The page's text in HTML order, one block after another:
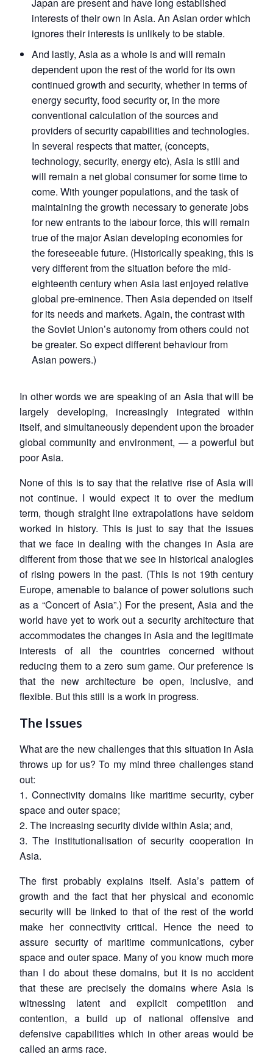
LIBRARY
Open
menu
MP-
Open
Ask
Japan are present and have long established
interests of their own in Asia. An Asian order which
ignores their interests is unlikely to be stable.
And lastly, Asia as a whole is and will remain
dependent upon the rest of the world for its own
continued growth and security, whether in terms of
energy security, food security or, in the more
conventional calculation of the sources and
providers of security capabilities and technologies.
In several respects that matter, (concepts,
technology, security, energy etc), Asia is still and
will remain a net global consumer for some time to
come. With younger populations, and the task of
maintaining the growth necessary to generate jobs
for new entrants to the labour force, this will remain
true of the major Asian developing economies for
the foreseeable future. (Historically speaking, this is
very different from the situation before the mid-
eighteenth century when Asia last enjoyed relative
global pre-eminence. Then Asia depended on itself
for its needs and markets. Again, the contrast with
the Soviet Union’s autonomy from others could not
be greater. So expect different behaviour from
Asian powers.)
In other words we are speaking of an Asia that will be
largely developing, increasingly integrated within
itself, and simultaneously dependent upon the broader
global community and environment, — a powerful but
poor Asia.
None of this is to say that the relative rise of Asia will
not continue. I would expect it to over the medium
term, though straight line extrapolations have seldom
worked in history. This is just to say that the issues
that we face in dealing with the changes in Asia are
different from those that we see in historical analogies
of rising powers in the past. (This is not 19th century
Europe, amenable to balance of power solutions such
as a “Concert of Asia”.) For the present, Asia and the
world have yet to work out a security architecture that
accommodates the changes in Asia and the legitimate
interests of all the countries concerned without
reducing them to a zero sum game. Our preference is
that the new architecture be open, inclusive, and
flexible. But this still is a work in progress.
The Issues
What are the new challenges that this situation in Asia
throws up for us? To my mind three challenges stand
out:
1. Connectivity domains like maritime security, cyber
space and outer space;
2. The increasing security divide within Asia; and,
3. The institutionalisation of security cooperation in
Asia.
The first probably explains itself. Asia’s pattern of
growth and the fact that her physical and economic
security will be linked to that of the rest of the world
make her connectivity critical. Hence the need to
assure security of maritime communications, cyber
space and outer space. Many of you know much more
than I do about these domains, but it is no accident
that these are precisely the domains where Asia is
witnessing latent and explicit competition and
contention, a build up of national offensive and
defensive capabilities which in other areas would be
called an arms race.